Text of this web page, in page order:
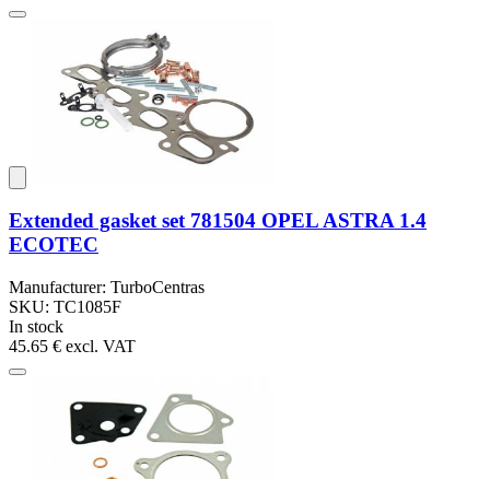
Extended gasket set 781504 OPEL ASTRA 1.4
ECOTEC
Manufacturer: TurboCentras
SKU: TC1085F
In stock
45.65 € excl. VAT